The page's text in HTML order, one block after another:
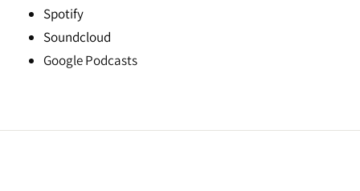
Spotify
Soundcloud
Google Podcasts